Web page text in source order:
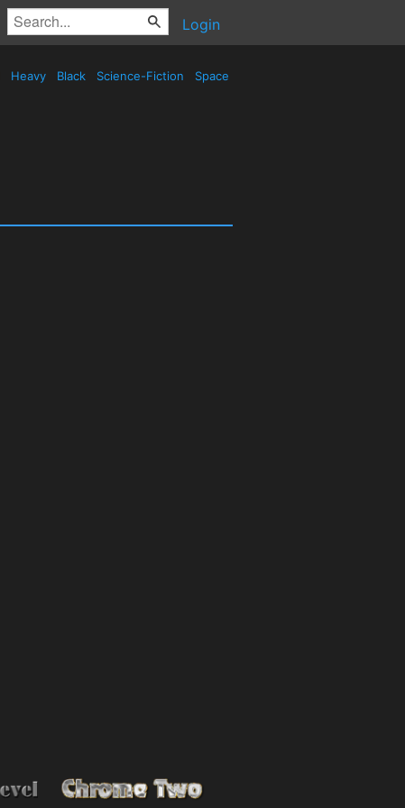
Login
Heavy Black Science-Fiction Space